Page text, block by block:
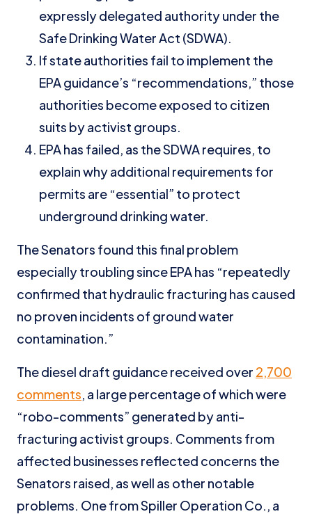
expressly delegated authority under the
Safe Drinking Water Act (SDWA).
If state authorities fail to implement the
EPA guidance’s “recommendations,” those
authorities become exposed to citizen
suits by activist groups.
EPA has failed, as the SDWA requires, to
explain why additional requirements for
permits are “essential” to protect
underground drinking water.
The Senators found this final problem
especially troubling since EPA has “repeatedly
confirmed that hydraulic fracturing has caused
no proven incidents of ground water
contamination.”
The diesel draft guidance received over 2,700
comments, a large percentage of which were
“robo-comments” generated by anti-
fracturing activist groups. Comments from
affected businesses reflected concerns the
Senators raised, as well as other notable
problems. One from Spiller Operation Co., a